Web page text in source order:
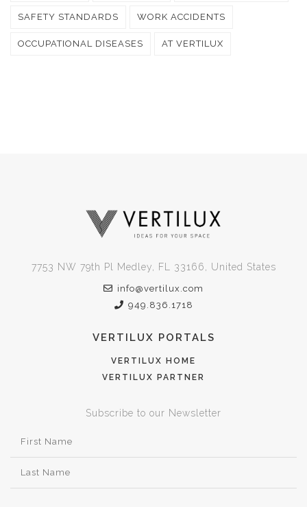
SAFETY STANDARDS WORK ACCIDENTS
OCCUPATIONAL DISEASES AT VERTILUX
7753 NW 79th Pl Medley, FL 33166, United States
info@vertilux.com
949.836.1718
VERTILUX PORTALS
VERTILUX HOME
VERTILUX PARTNER
Subscribe to our Newsletter